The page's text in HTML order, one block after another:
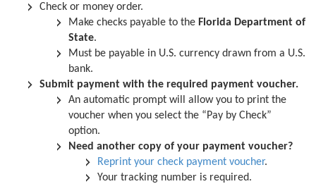
Check or money order.
Make checks payable to the Florida Department of
State.
Must be payable in U.S. currency drawn from a U.S.
bank.
Submit payment with the required payment voucher.
An automatic prompt will allow you to print the
voucher when you select the “Pay by Check”
option.
Need another copy of your payment voucher?
Reprint your check payment voucher.
Your tracking number is required.